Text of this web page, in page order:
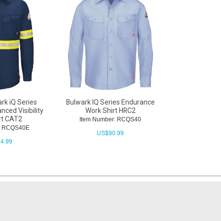
iQ Series
Visibility
CAT2
RCQS40E
Bulwark IQ Series Endurance
Work Shirt HRC2
Item Number: RCQS40
US$90.99